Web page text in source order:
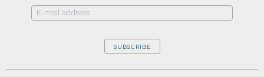
SUBSCRIBE